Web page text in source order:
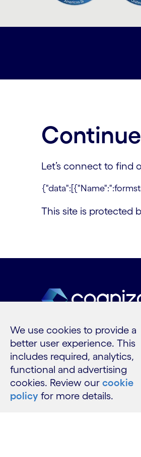
Let’s connect to find
This site is protected
We use cookies to provide a
better user experience. This
includes required, analytics,
functional and advertising
cookies. Review our cookie
policy for more details.